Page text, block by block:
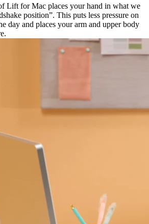
Lift for Mac places your hand in what we
position”. This puts less pressure on
day and places your arm and upper body